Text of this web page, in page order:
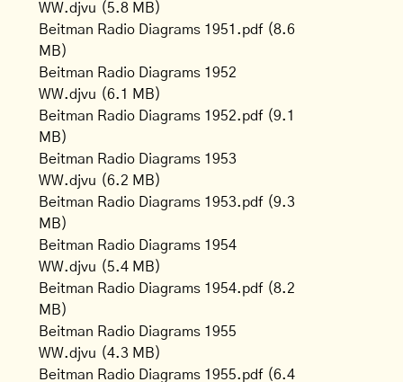
WW.djvu (5.8 MB)
Beitman Radio Diagrams 1951.pdf (8.6
MB)
Beitman Radio Diagrams 1952
WW.djvu (6.1 MB)
Beitman Radio Diagrams 1952.pdf (9.1
MB)
Beitman Radio Diagrams 1953
WW.djvu (6.2 MB)
Beitman Radio Diagrams 1953.pdf (9.3
MB)
Beitman Radio Diagrams 1954
WW.djvu (5.4 MB)
Beitman Radio Diagrams 1954.pdf (8.2
MB)
Beitman Radio Diagrams 1955
WW.djvu (4.3 MB)
Beitman Radio Diagrams 1955.pdf (6.4